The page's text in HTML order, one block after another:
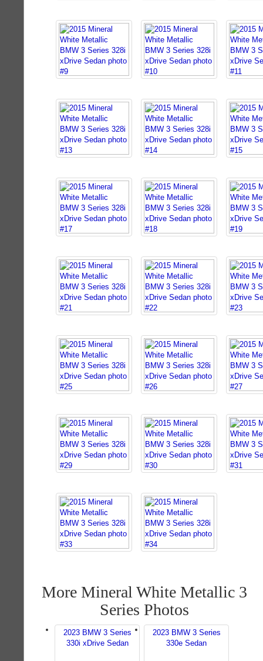
More Mineral White Metallic 3
Series Photos
2023 BMW 3 Series
330i xDrive Sedan
2023 BMW 3 Series
330e Sedan